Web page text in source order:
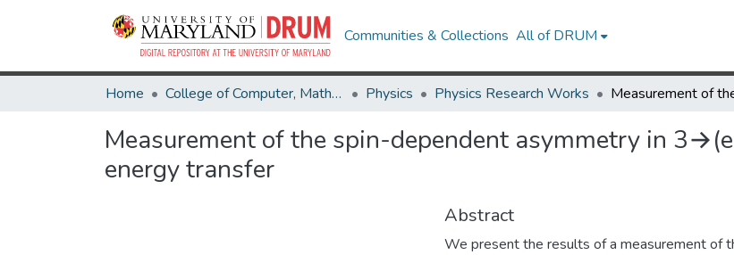
Communities & Collections All of DRUM
Home College of Computer, Mathematical & Natural Sciences Physics Physics Research Works
Measurement of the spin-dependent asymmetry in
energy transfer
Abstract
We present the results of a measurement of